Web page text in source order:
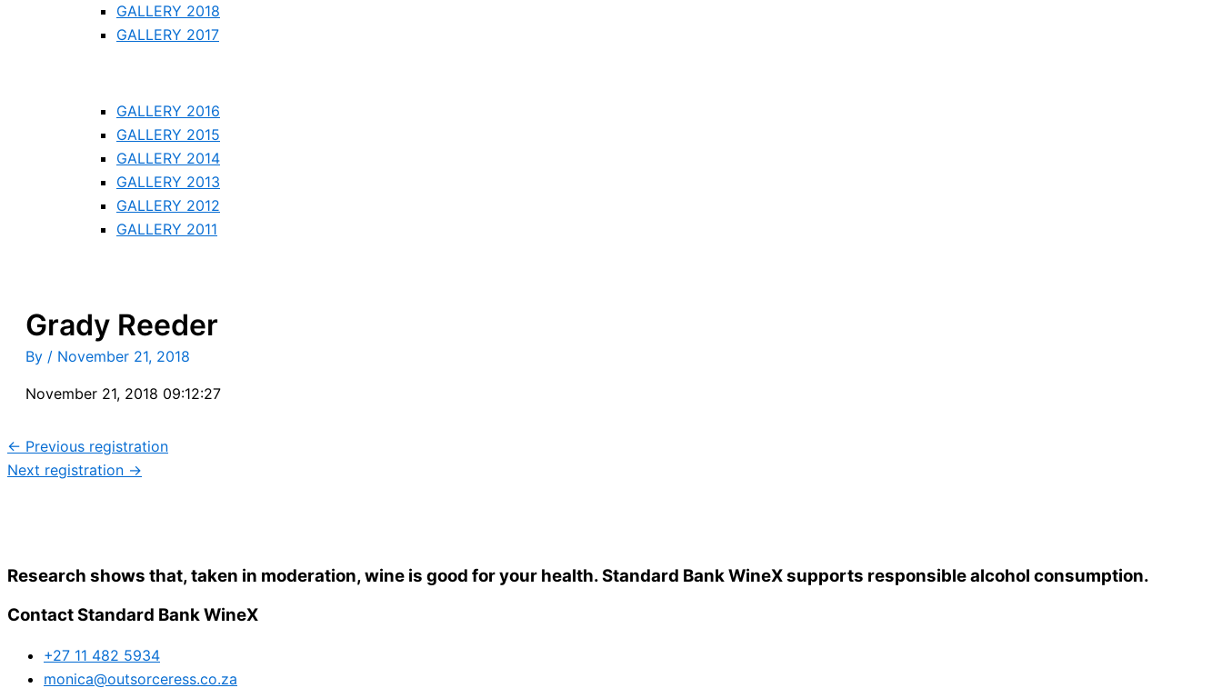
GALLERY 2018
GALLERY 2017
GALLERY 2016
GALLERY 2015
GALLERY 2014
GALLERY 2013
GALLERY 2012
GALLERY 2011
Grady Reeder
By / November 21, 2018
November 21, 2018 09:12:27
← Previous registration
Next registration →
Research shows that, taken in moderation, wine is good for your health. Standard Bank WineX supports responsible alcohol consumption.
Contact Standard Bank WineX
+27 11 482 5934
monica@outsorceress.co.za